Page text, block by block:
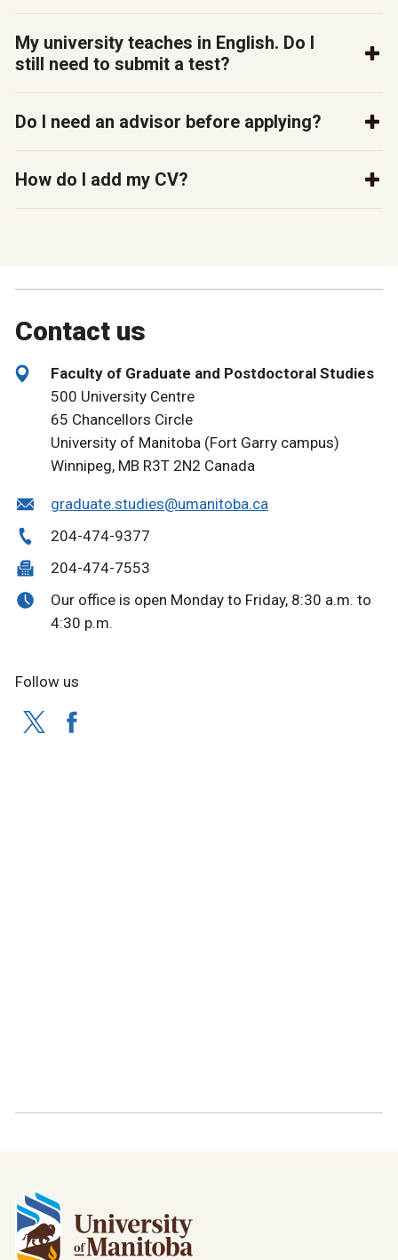
My university teaches in English. Do I
still need to submit a test?
Do I need an advisor before applying?
How do I add my CV?
Contact us
Faculty of Graduate and Postdoctoral Studies
500 University Centre
65 Chancellors Circle
University of Manitoba (Fort Garry campus)
Winnipeg, MB R3T 2N2 Canada
graduate.studies@umanitoba.ca
204-474-9377
204-474-7553
Our office is open Monday to Friday, 8:30 a.m. to
4:30 p.m.
Follow us